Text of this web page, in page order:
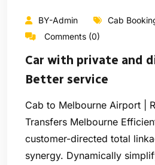
BY-Admin
Cab
Comments (0)
Car with private and
Better service
Cab to Melbourne Airport |
Transfers Melbourne
customer-directed total
synergy. Dynamically